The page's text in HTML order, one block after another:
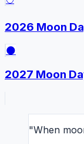
2026 Moon
🌑
2027 Moon
"When